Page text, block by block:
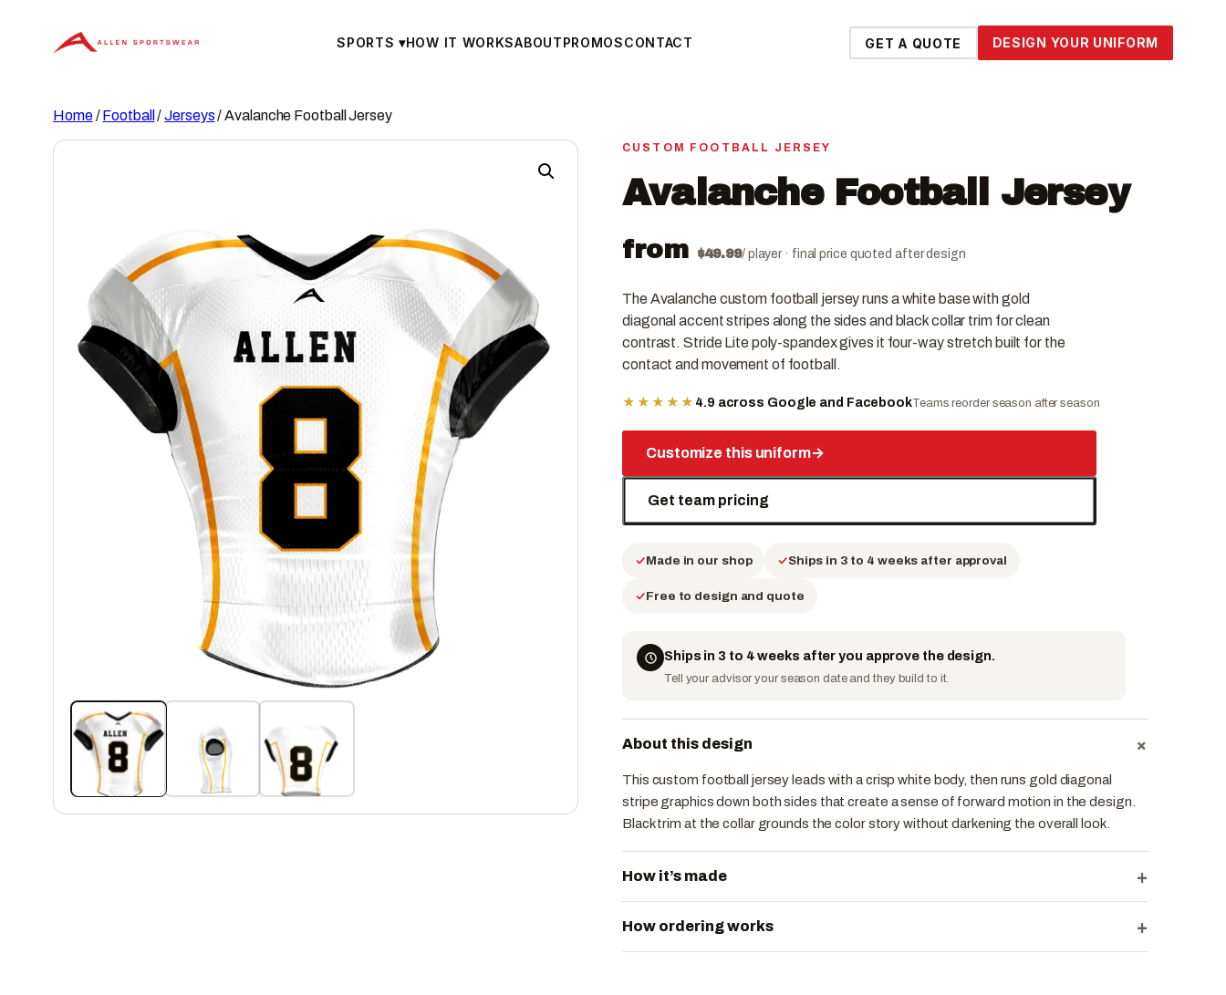
SPORTS▾HOW IT WORKSABOUTPROMOSCONTACT GET A QUOTE DESIGN YOUR UNIFORM
Home/Football /Jerseys/ Avalanche Football Jersey
CUSTOM FOOTBALL JERSEY
Avalanche Football Jersey
from $49.99/ player · final price quoted after design
The Avalanche custom football jersey runs a white base with gold
diagonal accent stripes along the sides and black collar trim for clean
contrast. Stride Lite poly-spandex gives it four-way stretch built for the
contact and movement of football.
★★★★★ 4.9 across Google and FacebookTeams reorder season after season
Customize this uniform→
Get team pricing
Made in our shop Ships in 3 to 4 weeks after approval
Free to design and quote
Ships in 3 to 4 weeks after you approve the design.
Tell your advisor your season date and they build to it.
About this design +
This custom football jersey leads with a crisp white body, then runs gold diagonal
stripe graphics down both sides that create a sense of forward motion in the design.
Black trim at the collar grounds the color story without darkening the overall look.
How it’s made +
How ordering works +